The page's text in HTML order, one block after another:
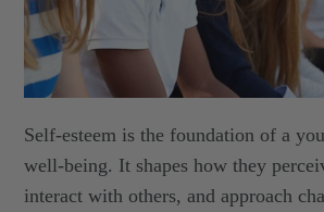
Self-esteem is the foundation of a
well-being. It shapes how they
interact with others, and approach